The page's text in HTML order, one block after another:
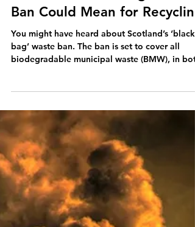
Old Habits Die Hard: What
Scotland’s ‘Black Bag’ Waste
Ban Could Mean for Recycling
biodegradable municipal waste (BMW), in both
the domestic and commercial sectors. BMW
encompasses the significant portion of
municipal waste that breaks down naturally,
food waste, garden waste, paper, cardboard,
and natural fibres. But you may question: isn’t
waste breaking down naturally a good thing?
After all, isn't biodegradable waste preferable
to plastics and metals that persi